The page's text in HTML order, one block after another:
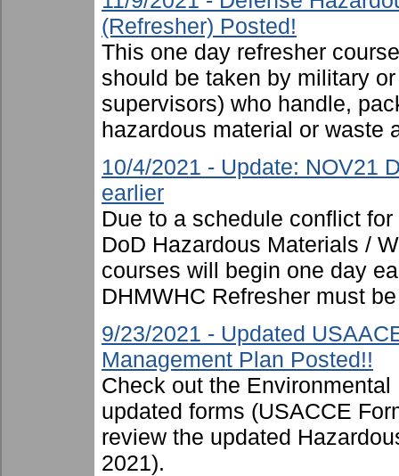
(Refresher) Posted!
This one day refresher
should be taken by military
supervisors) who handle,
hazardous material or waste
10/4/2021 - Update: NOV21
earlier
Due to a schedule conflict
DoD Hazardous Materials /
courses will begin one day
DHMWHC Refresher must
9/23/2021 - Updated
Management Plan Posted!!
Check out the
updated forms (USACCE
review the updated
2021).